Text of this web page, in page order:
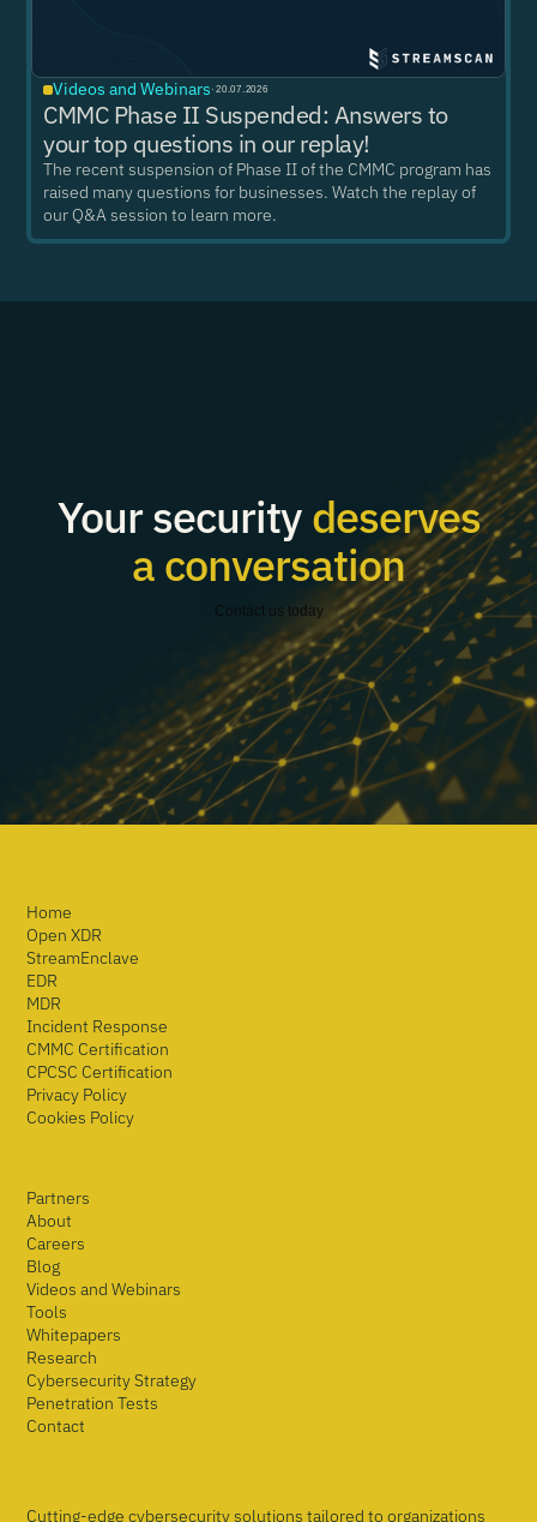
Videos and Webinars ·20.07.2026
CMMC Phase II Suspended: Answers to
your top questions in our replay!
The recent suspension of Phase II of the CMMC program has
raised many questions for businesses. Watch the replay of
our Q&A session to learn more.
Your securitydeserves
a conversation
Contact us today
Home
Open XDR
StreamEnclave
EDR
MDR
Incident Response
CMMC Certification
CPCSC Certification
Privacy Policy
Cookies Policy
Partners
About
Careers
Blog
Videos and Webinars
Tools
Whitepapers
Research
Cybersecurity Strategy
Penetration Tests
Contact
Cutting-edge cybersecurity solutions tailored to organizations